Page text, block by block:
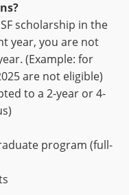
scholarship in the
year, you are not
(Example: for
are not eligible)
to a 2-year or 4-
program (full-